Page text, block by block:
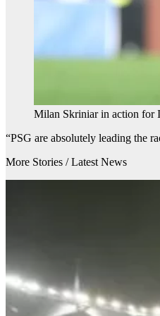
Milan Skriniar in action for
“PSG are absolutely leading the
More Stories /Latest News